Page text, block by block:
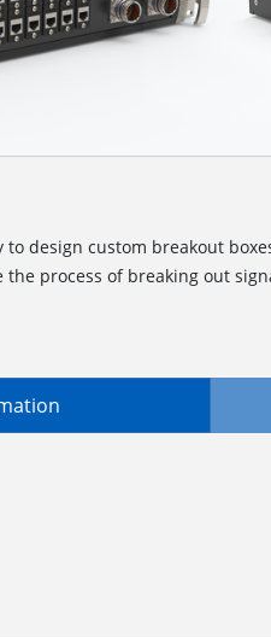
design custom breakout
process of breaking out